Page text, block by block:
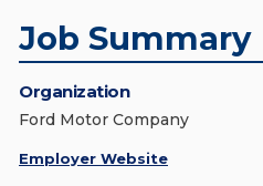
Job Summary
Organization
Ford Motor Company
Employer Website